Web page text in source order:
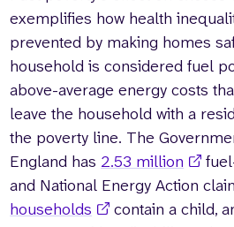
exemplifies how health
prevented by making homes
household is considered fuel
above-average energy costs
leave the household with a
the poverty line. The
England has 2.53 million
and National Energy Action
households
contain a child,